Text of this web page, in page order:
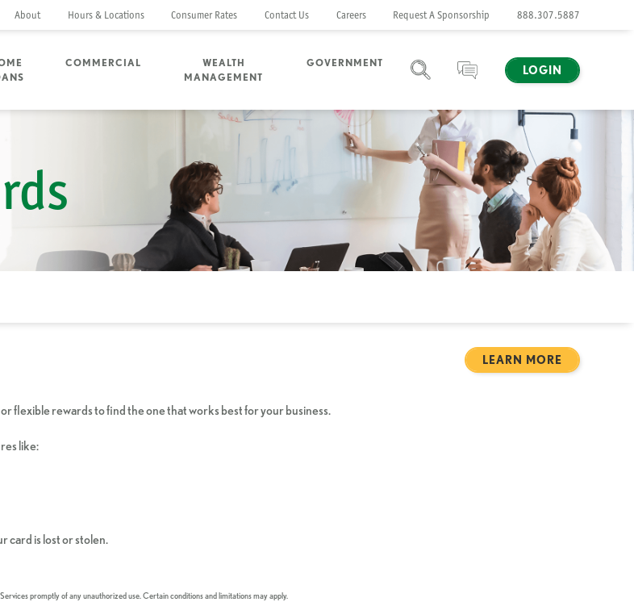
About Hours & Locations Consumer Rates Contact Us Careers Request A Sponsorship 888.307.5887
COMMERCIAL
WEALTH
MANAGEMENT
GOVERNMENT
LOGIN
flexible rewards to find the one that works best for your business.
like:
card is lost or stolen.
promptly of any unauthorized use. Certain conditions and limitations may apply.
LEARN MORE